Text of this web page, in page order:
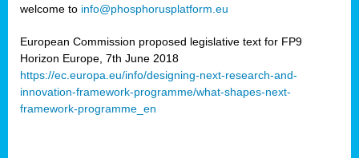
welcome to info@phosphorusplatform.eu
European Commission proposed legislative text for FP9
Horizon Europe, 7th June 2018
https://ec.europa.eu/info/designing-next-research-and-
innovation-framework-programme/what-shapes-next-
framework-programme_en